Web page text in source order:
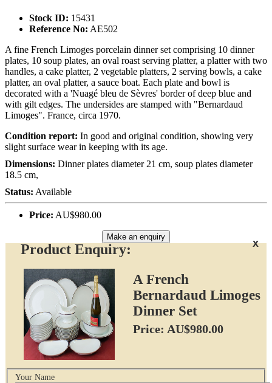
Stock ID: 15431
Reference No: AE502
A fine French Limoges porcelain dinner set comprising 10 dinner
plates, 10 soup plates, an oval roast serving platter, a platter with two
handles, a cake platter, 2 vegetable platters, 2 serving bowls, a cake
platter, an oval platter, a sauce boat. Each plate and bowl is
decorated with a 'Nuagé bleu de Sèvres' border of deep blue and
with gilt edges. The undersides are stamped with "Bernardaud
Limoges". France, circa 1970.
Condition report: In good and original condition, showing very
slight surface wear in keeping with its age.
Dimensions: Dinner plates diameter 21 cm, soup plates diameter
18.5 cm,
Status: Available
Price: AU$980.00
Make an enquiry
x
Product Enquiry:
A French
Bernardaud Limoges
Dinner Set
Price: AU$980.00
Your Name